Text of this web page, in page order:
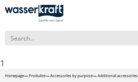
1
Homepage Produkte Accessories by purpose Additional accessories